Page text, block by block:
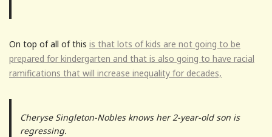
On top of all of this is that lots of kids are not going to be
prepared for kindergarten and that is also going to have racial
ramifications that will increase inequality for decades,
Cheryse Singleton-Nobles knows her 2-year-old son is
regressing.